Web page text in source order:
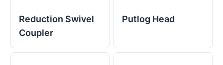
Reduction Swivel
Coupler
Putlog Head